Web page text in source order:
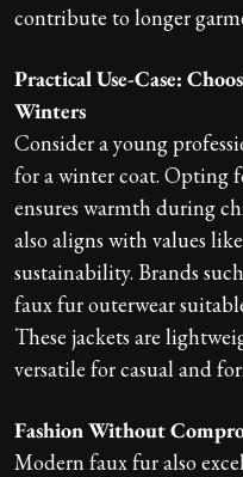
contribute to longer
Practical Use-Case:
Winters
Consider a young
for a winter coat. Opting
ensures warmth during
also aligns with values
sustainability. Brands
faux fur outerwear
These jackets are
versatile for casual and
Fashion Without
Modern faux fur also